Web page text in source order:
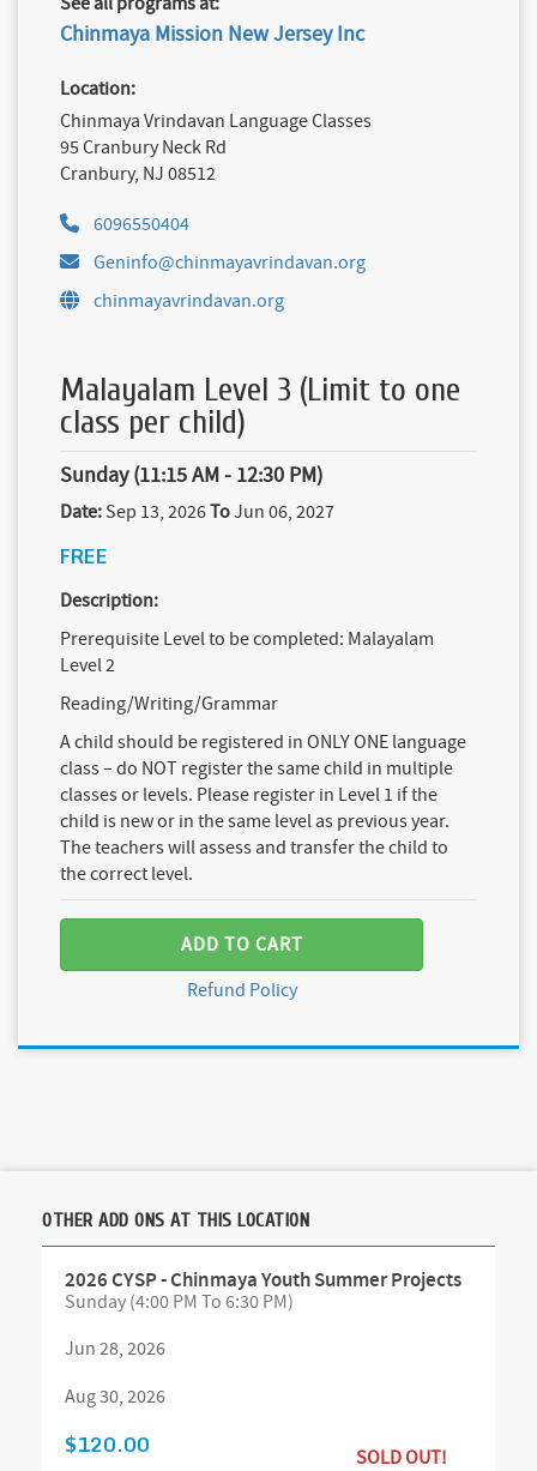
Chinmaya Mission New Jersey Inc
Location:
Chinmaya Vrindavan Language Classes
95 Cranbury Neck Rd
Cranbury, NJ 08512
6096550404
Geninfo@chinmayavrindavan.org
chinmayavrindavan.org
Malayalam Level 3 (Limit to one
class per child)
Sunday (11:15 AM - 12:30 PM)
Date: Sep 13, 2026ToJun 06, 2027
FREE
Description:
Prerequisite Level to be completed: Malayalam
Level 2
Reading/Writing/Grammar
A child should be registered in ONLY ONE language
class – do NOT register the same child in multiple
classes or levels. Please register in Level 1 if the
child is new or in the same level as previous year.
The teachers will assess and transfer the child to
the correct level.
ADD TO CART
Refund Policy
OTHER ADD ONS AT THIS LOCATION
2026 CYSP - Chinmaya Youth Summer Projects
Sunday (4:00 PM To 6:30 PM)
Jun 28, 2026
Aug 30, 2026
$120.00 SOLD OUT!